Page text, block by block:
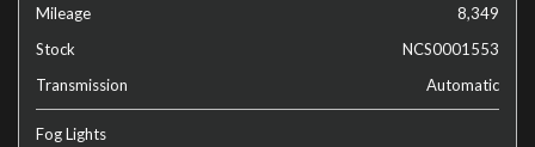
Mileage
8,349
Stock
NCS0001553
Transmission
Automatic
Fog Lights